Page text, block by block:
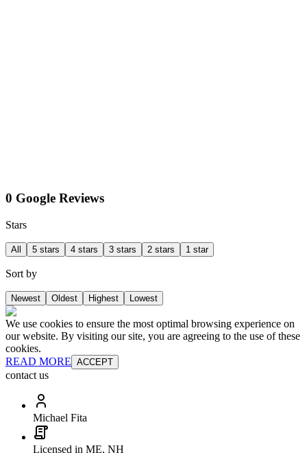
0 Google Reviews
Stars
All 5 stars 4 stars 3 stars 2 stars 1 star
Sort by
Newest Oldest Highest Lowest
We use cookies to ensure the most optimal browsing experience on
our website. By visiting our site, you are agreeing to the use of these
cookies.
READ MORE ACCEPT
contact us
Michael Fita
Licensed in ME, NH